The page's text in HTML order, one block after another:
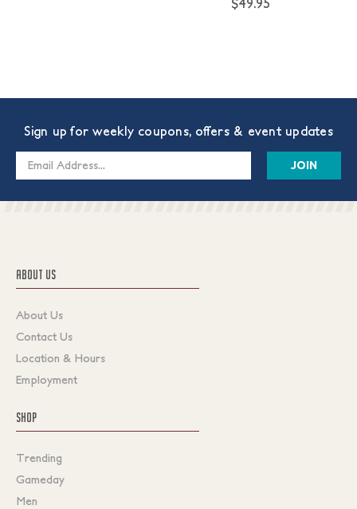
$49.95
Sign up for weekly coupons, offers & event updates
Email
ABOUT US
About Us
Contact Us
Location & Hours
Employment
SHOP
Trending
Gameday
Men